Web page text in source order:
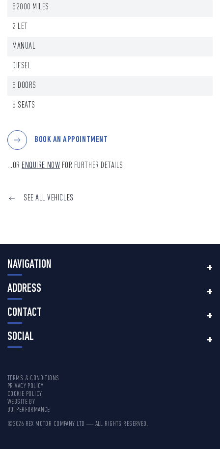
52000 MILES
2 LET
MANUAL
DIESEL
5 DOORS
5 SEATS
BOOK AN APPOINTMENT
...OR ENQUIRE NOW FOR FURTHER DETAILS.
SEE ALL VEHICLES
NAVIGATION
ADDRESS
CONTACT
SOCIAL
TERMS & CONDITIONS
PRIVACY POLICY
COOKIE POLICY
WEBSITE BY
DOTPERFORMANCE
©2026 REX MOTOR COMPANY LTD — ALL RIGHTS RESERVED.